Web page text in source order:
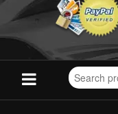
Search
for